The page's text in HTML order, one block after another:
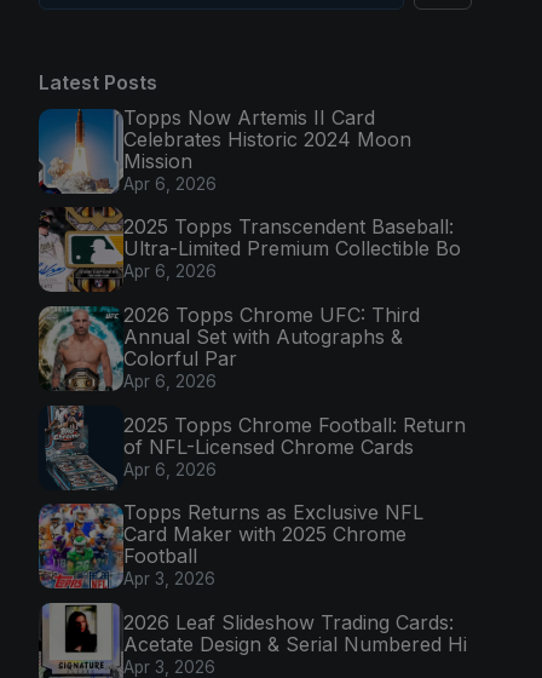
Latest Posts
Topps Now Artemis II Card
Celebrates Historic 2024 Moon
Mission
Apr 6, 2026
2025 Topps Transcendent Baseball:
Ultra-Limited Premium Collectible Bo
Apr 6, 2026
2026 Topps Chrome UFC: Third
Annual Set with Autographs &
Colorful Par
Apr 6, 2026
2025 Topps Chrome Football: Return
of NFL-Licensed Chrome Cards
Apr 6, 2026
Topps Returns as Exclusive NFL
Card Maker with 2025 Chrome
Football
Apr 3, 2026
2026 Leaf Slideshow Trading Cards:
Acetate Design & Serial Numbered Hi
Apr 3, 2026